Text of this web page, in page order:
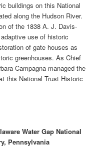
buildings on this National
along the Hudson River.
of the 1838 A. J. Davis-
use of historic
of gate houses as
greenhouses. As Chief
Campagna managed the
this National Trust Historic
Water Gap National
Pennsylvania